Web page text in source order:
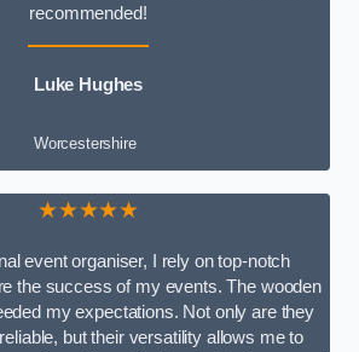
recommended!
Luke Hughes
Worcestershire
★★★★★
event organiser, I rely on top-notch
the success of my events. The wooden
my expectations. Not only are they
but their versatility allows me to